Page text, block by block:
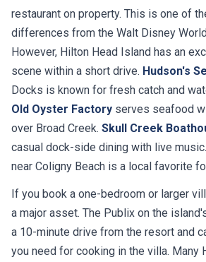
restaurant on property. This is one of
differences from the Walt Disney
However, Hilton Head Island has an
scene within a short drive. Hudson's
Docks is known for fresh catch and
Old Oyster Factory serves seafood
over Broad Creek. Skull Creek
casual dock-side dining with live music.
near Coligny Beach is a local favorite
If you book a one-bedroom or larger
a major asset. The Publix on the
a 10-minute drive from the resort and
you need for cooking in the villa. Many